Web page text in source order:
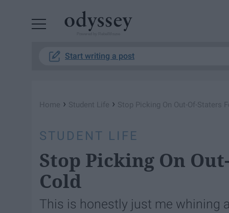
Start writing a post
Home › Student Life › Stop Picking On Out-Of-Staters
STUDENT LIFE
Stop Picking On
Cold
This is honestly just me whining